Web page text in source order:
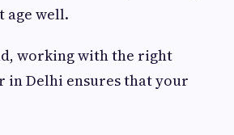
age well.
working with the right
in Delhi ensures that your